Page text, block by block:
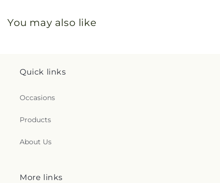
You may also like
Quick links
Occasions
Products
About Us
More links